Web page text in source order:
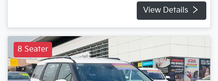
View Details
8 Seater